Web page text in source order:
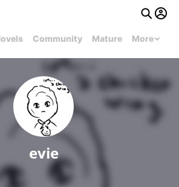
Community Mature More
evie